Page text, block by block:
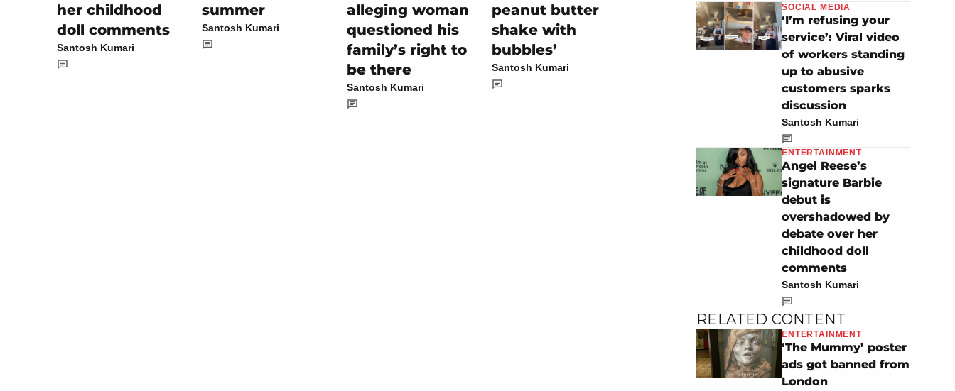
her childhood
doll comments
Santosh Kumari
summer
Santosh Kumari
alleging woman
questioned his
family’s right to
be there
Santosh Kumari
peanut butter
shake with
bubbles’
Santosh Kumari
SOCIAL MEDIA
‘I’m refusing your
service’: Viral video
of workers standing
up to abusive
customers sparks
discussion
Santosh Kumari
ENTERTAINMENT
Angel Reese’s
signature Barbie
debut is
overshadowed by
debate over her
childhood doll
comments
Santosh Kumari
RELATED CONTENT
ENTERTAINMENT
‘The Mummy’ poster
ads got banned from
London